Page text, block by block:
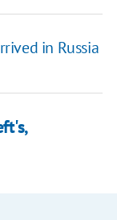
in Russia